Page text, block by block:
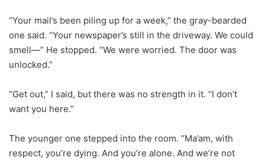
“Your mail’s been piling up for a week,” the gray-bearded
one said. “Your newspaper’s still in the driveway. We could
smell—” He stopped. “We were worried. The door was
unlocked.”
“Get out,” I said, but there was no strength in it. “I don’t
want you here.”
The younger one stepped into the room. “Ma’am, with
respect, you’re dying. And you’re alone. And we’re not